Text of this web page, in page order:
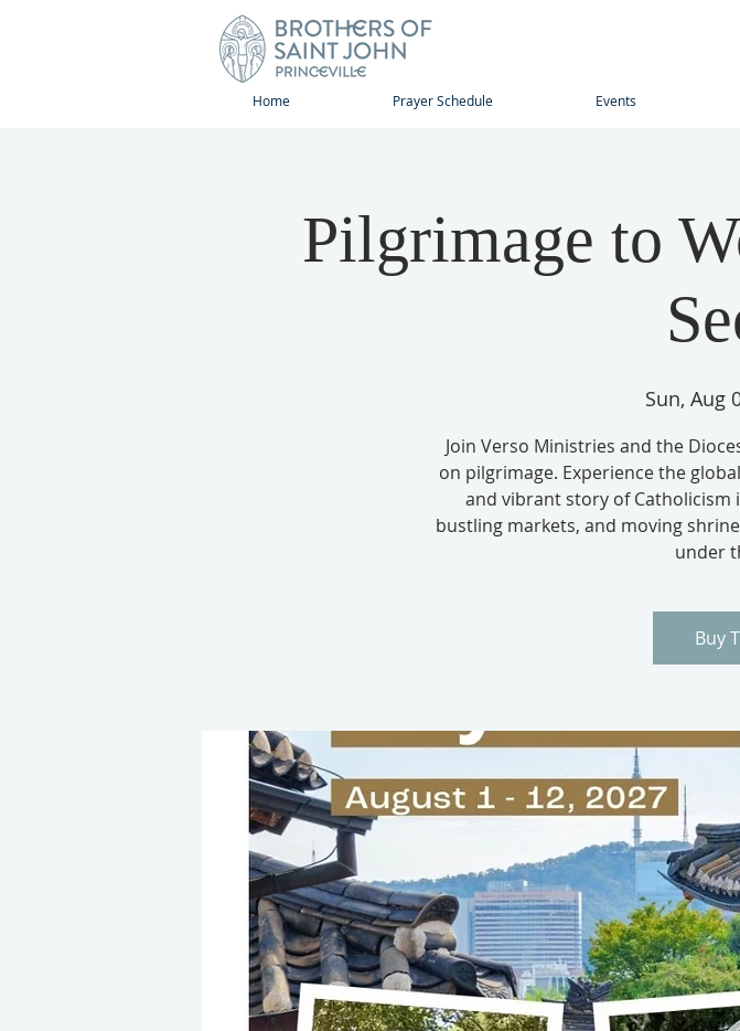
Home Prayer Schedule Events
Pilgrimage to
Sun, Aug
Join Verso Ministries and the
on pilgrimage. Experience the
and vibrant story of Catholicism
bustling markets, and moving
under
Buy